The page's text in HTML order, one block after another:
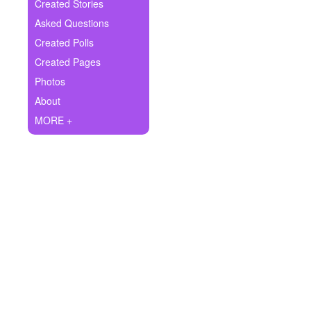
Ask Question
Create Poll
Create Page
Created Stories
Asked Questions
Created Polls
Created Pages
Photos
About
MORE +